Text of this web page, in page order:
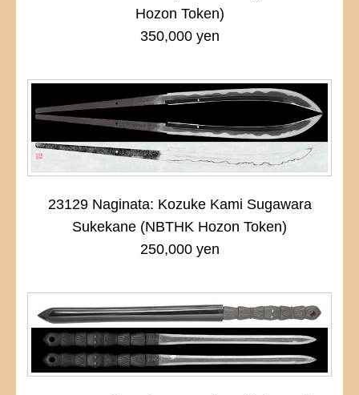
Hozon Token)
350,000 yen
23129 Naginata: Kozuke Kami Sugawara
Sukekane (NBTHK Hozon Token)
250,000 yen